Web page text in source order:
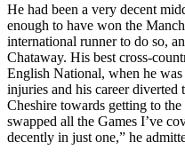
He had been a very decent
enough to have won the
international runner to do so,
Chataway. His best cross-
English National, when he
injuries and his career
Cheshire towards getting to
swapped all the Games I’ve
decently in just one,” he